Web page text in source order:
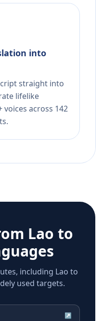
into
straight into
lifelike
across 142
Lao to
including Lao to
used targets.
↗